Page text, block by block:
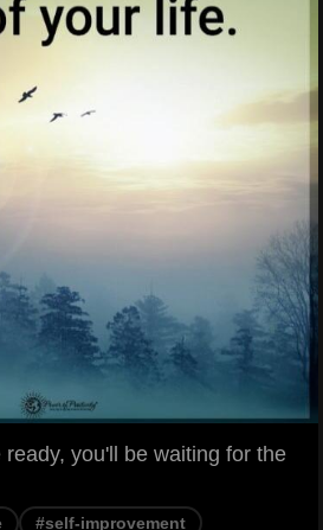
you'll be waiting for the
#self-improvement